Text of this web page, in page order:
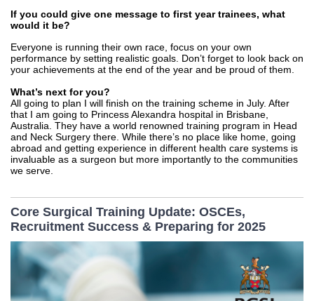
If you could give one message to first year trainees, what
would it be?
Everyone is running their own race, focus on your own
performance by setting realistic goals. Don’t forget to look back on
your achievements at the end of the year and be proud of them.
What’s next for you?
All going to plan I will finish on the training scheme in July. After
that I am going to Princess Alexandra hospital in Brisbane,
Australia. They have a world renowned training program in Head
and Neck Surgery there. While there’s no place like home, going
abroad and getting experience in different health care systems is
invaluable as a surgeon but more importantly to the communities
we serve.
Core Surgical Training Update: OSCEs,
Recruitment Success & Preparing for 2025